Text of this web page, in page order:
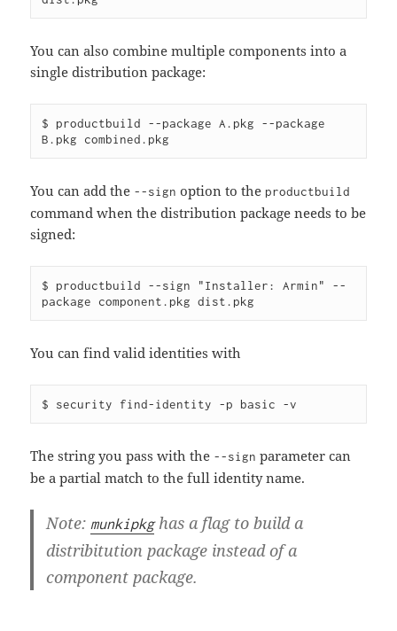
You can also combine multiple components into a
single distribution package:
$ productbuild --package A.pkg --package
You can add the --sign option to the productbuild
command when the distribution package needs to be
signed:
$ productbuild --sign "Installer: Armin" --
You can find valid identities with
The string you pass with the --sign parameter can
be a partial match to the full identity name.
Note:munkipkghas a flag to build a
distribitution package instead of a
component package.